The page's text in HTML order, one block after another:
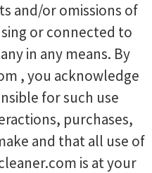
and/or omissions of
or connected to
in any means. By
, you acknowledge
for such use
purchases,
and that all use of
is at your